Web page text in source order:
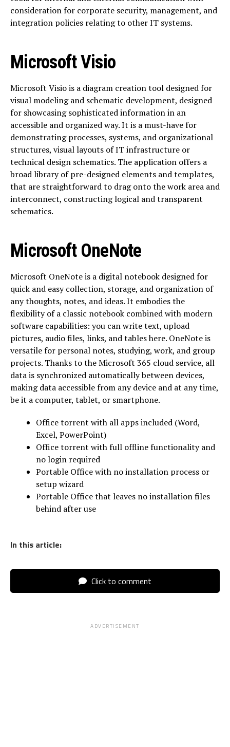
consideration for corporate security, management, and
integration policies relating to other IT systems.
Microsoft Visio
Microsoft Visio is a diagram creation tool designed for
visual modeling and schematic development, designed
for showcasing sophisticated information in an
accessible and organized way. It is a must-have for
demonstrating processes, systems, and organizational
structures, visual layouts of IT infrastructure or
technical design schematics. The application offers a
broad library of pre-designed elements and templates,
that are straightforward to drag onto the work area and
interconnect, constructing logical and transparent
schematics.
Microsoft OneNote
Microsoft OneNote is a digital notebook designed for
quick and easy collection, storage, and organization of
any thoughts, notes, and ideas. It embodies the
flexibility of a classic notebook combined with modern
software capabilities: you can write text, upload
pictures, audio files, links, and tables here. OneNote is
versatile for personal notes, studying, work, and group
projects. Thanks to the Microsoft 365 cloud service, all
data is synchronized automatically between devices,
making data accessible from any device and at any time,
be it a computer, tablet, or smartphone.
Office torrent with all apps included (Word,
Excel, PowerPoint)
Office torrent with full offline functionality and
no login required
Portable Office with no installation process or
setup wizard
Portable Office that leaves no installation files
behind after use
In this article:
Click to comment
ADVERTISEMENT